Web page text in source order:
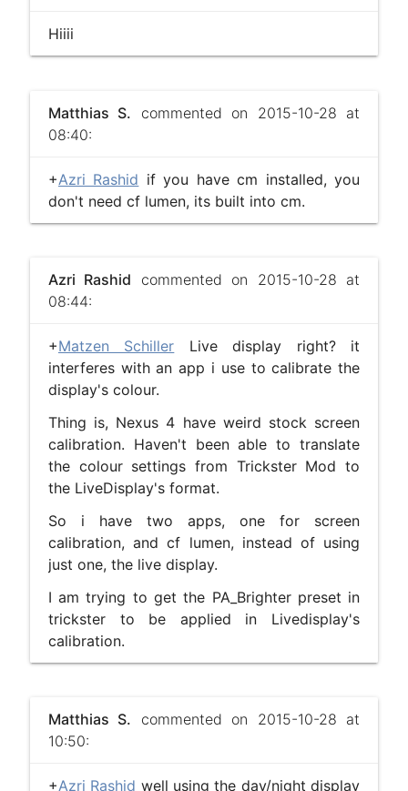
Hiiii
Matthias S. commented on 2015-10-28 at
08:40:
+Azri Rashid if you have cm installed, you
don't need cf lumen, its built into cm.
Azri Rashid commented on 2015-10-28 at
08:44:
+Matzen Schiller Live display right? it
interferes with an app i use to calibrate the
display's colour.
Thing is, Nexus 4 have weird stock screen
calibration. Haven't been able to translate
the colour settings from Trickster Mod to
the LiveDisplay's format.
So i have two apps, one for screen
calibration, and cf lumen, instead of using
just one, the live display.
I am trying to get the PA_Brighter preset in
trickster to be applied in Livedisplay's
calibration.
Matthias S. commented on 2015-10-28 at
10:50:
+Azri Rashid well using the day/night display